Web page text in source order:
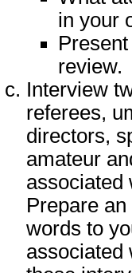
in your
review.
Interview
referees,
directors,
amateur
associated
Prepare
words to
associated